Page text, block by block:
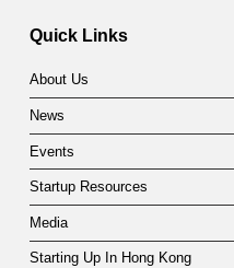
Quick Links
About Us
News
Events
Startup Resources
Media
Starting Up In Hong Kong